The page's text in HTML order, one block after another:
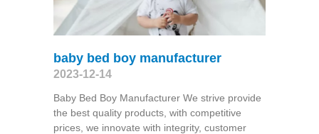
baby bed boy manufacturer
2023-12-14
Baby Bed Boy Manufacturer We strive provide
the best quality products, with competitive
prices, we innovate with integrity, customer